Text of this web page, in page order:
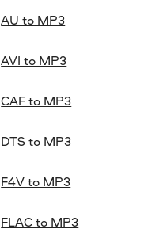
AU to MP3
AVI to MP3
CAF to MP3
DTS to MP3
F4V to MP3
FLAC to MP3